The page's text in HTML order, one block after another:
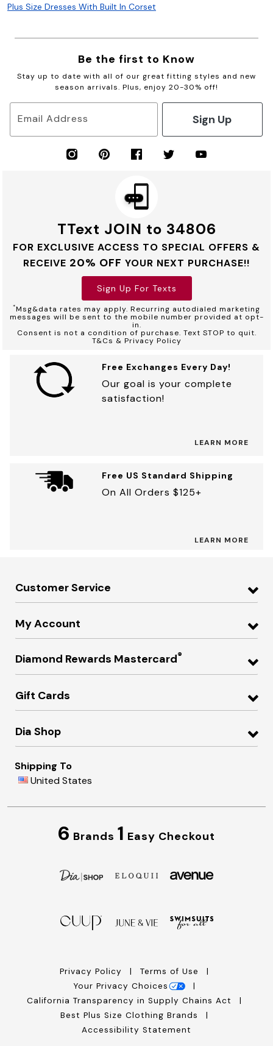
Plus Size Dresses With Built In Corset
Be the first to Know
Stay up to date with all of our great fitting styles and new
season arrivals. Plus, enjoy 20-30% off!
Email Address Sign Up
TText JOIN to 34806
FOR EXCLUSIVE ACCESS TO SPECIAL OFFERS &
RECEIVE 20% OFF YOUR NEXT PURCHASE!!
Sign Up For Texts
*Msg&data rates may apply. Recurring autodialed marketing
messages will be sent to the mobile number provided at opt-
in.
Consent is not a condition of purchase. Text STOP to quit.
T&Cs & Privacy Policy
Free Exchanges Every Day!
Our goal is your complete
satisfaction!
LEARN MORE
Free US Standard Shipping
On All Orders $125+
LEARN MORE
Customer Service
My Account
Diamond Rewards Mastercard®
Gift Cards
Dia Shop
Shipping To
United States
6 Brands 1 Easy Checkout
Privacy Policy
Terms of Use
Your Privacy Choices
California Transparency in Supply Chains Act
Best Plus Size Clothing Brands
Accessibility Statement